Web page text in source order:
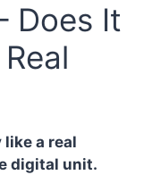
Does It
a real
digital unit.